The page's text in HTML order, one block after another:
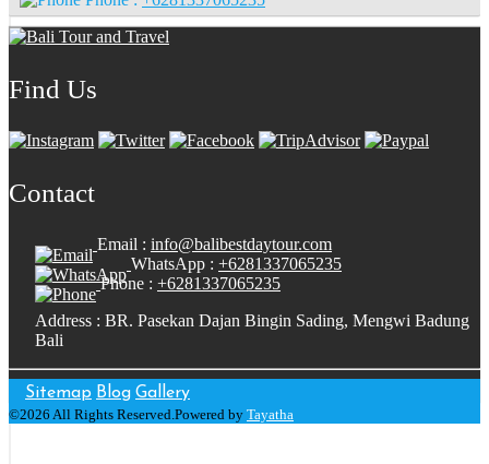
Find Us
Contact
Email : info@balibestdaytour.com
WhatsApp : +6281337065235
Phone : +6281337065235
Address : BR. Pasekan Dajan Bingin Sading, Mengwi Badung
Bali
Sitemap Blog Gallery
©2026 All Rights Reserved.Powered by Tayatha